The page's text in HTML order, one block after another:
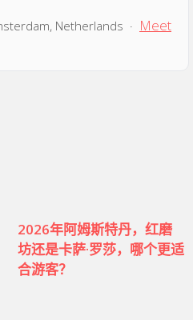
Netherlands · Meet
2026年阿姆斯特丹，红磨
坊还是卡萨·罗莎，哪个更适
合游客？